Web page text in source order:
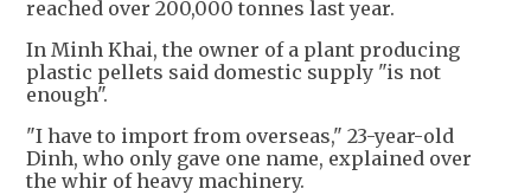
reached over 200,000 tonnes last year.
In Minh Khai, the owner of a plant producing
plastic pellets said domestic supply "is not
enough".
"I have to import from overseas," 23-year-old
Dinh, who only gave one name, explained over
the whir of heavy machinery.